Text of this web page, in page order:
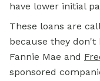
have lower initial
These loans are
because they don't
Fannie Mae and
sponsored